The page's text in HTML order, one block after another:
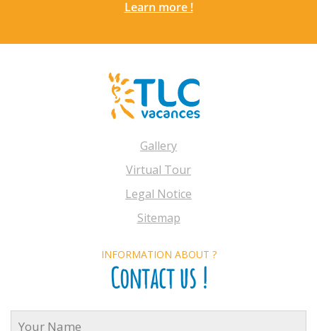
Learn more !
Gallery
Virtual Tour
Legal Notice
Sitemap
INFORMATION ABOUT ?
Contact us !